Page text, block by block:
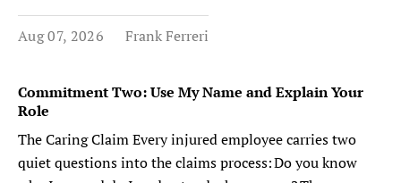
Aug 07, 2026 Frank Ferreri
Commitment Two: Use My Name and Explain Your
Role
The Caring Claim Every injured employee carries two
quiet questions into the claims process: Do you know